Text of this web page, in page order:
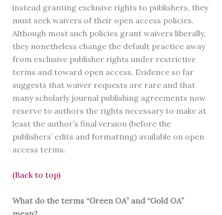
instead granting exclusive rights to publishers, they
must seek waivers of their open access policies.
Although most such policies grant waivers liberally,
they nonetheless change the default practice away
from exclusive publisher rights under restrictive
terms and toward open access. Evidence so far
suggests that waiver requests are rare and that
many scholarly journal publishing agreements now
reserve to authors the rights necessary to make at
least the author’s final version (before the
publishers’ edits and formatting) available on open
access terms.
(Back to top)
What do the terms “Green OA” and “Gold OA”